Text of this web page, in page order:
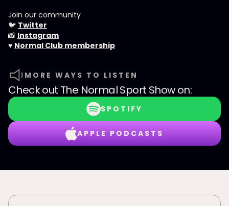
Join our community
🐦 Twitter
📸 Instagram
♥️ Normal Club membership
MORE WAYS TO LISTEN
Check out The Normal Sport Showon:
SPOTIFY
APPLE PODCASTS